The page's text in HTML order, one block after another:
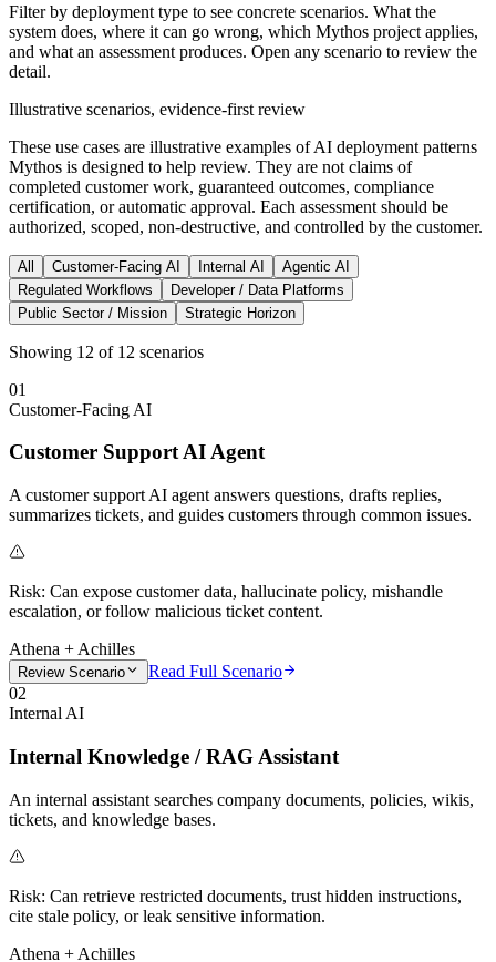
Filter by deployment type to see concrete scenarios. What the
system does, where it can go wrong, which Mythos project applies,
and what an assessment produces. Open any scenario to review the
detail.
Illustrative scenarios, evidence-first review
These use cases are illustrative examples of AI deployment patterns
Mythos is designed to help review. They are not claims of
completed customer work, guaranteed outcomes, compliance
certification, or automatic approval. Each assessment should be
authorized, scoped, non-destructive, and controlled by the customer.
All Customer-Facing AI Internal AI
Agentic AI
Regulated Workflows
Developer / Data Platforms
Public Sector / Mission
Strategic Horizon
Showing 12 of 12 scenarios
01
Customer-Facing AI
Customer Support AI Agent
A customer support AI agent answers questions, drafts replies,
summarizes tickets, and guides customers through common issues.
Risk: Can expose customer data, hallucinate policy, mishandle
escalation, or follow malicious ticket content.
Athena + Achilles
Review Scenario
Read Full Scenario
02
Internal AI
Internal Knowledge / RAG Assistant
An internal assistant searches company documents, policies, wikis,
tickets, and knowledge bases.
Risk: Can retrieve restricted documents, trust hidden instructions,
cite stale policy, or leak sensitive information.
Athena + Achilles